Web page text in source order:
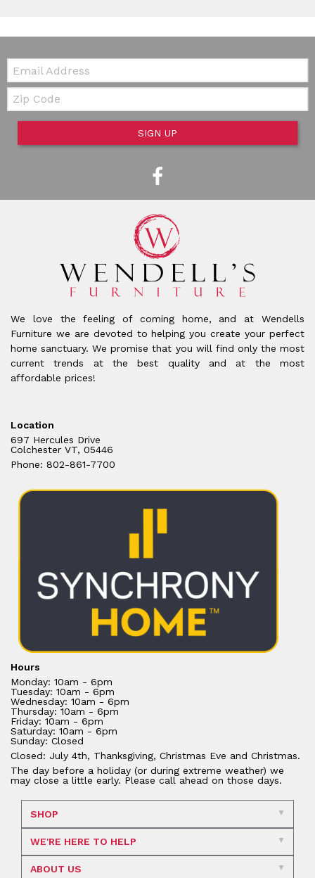
Email:
Zip Code
SIGN UP
We love the feeling of coming home, and at Wendells
Furniture we are devoted to helping you create your perfect
home sanctuary. We promise that you will find only the most
current trends at the best quality and at the most
affordable prices!
Location
697 Hercules Drive
Colchester VT, 05446
Phone: 802-861-7700
Hours
Monday: 10am - 6pm
Tuesday: 10am - 6pm
Wednesday: 10am - 6pm
Thursday: 10am - 6pm
Friday: 10am - 6pm
Saturday: 10am - 6pm
Sunday: Closed
Closed: July 4th, Thanksgiving, Christmas Eve and Christmas.
The day before a holiday (or during extreme weather) we
may close a little early. Please call ahead on those days.
SHOP
WE'RE HERE TO HELP
ABOUT US